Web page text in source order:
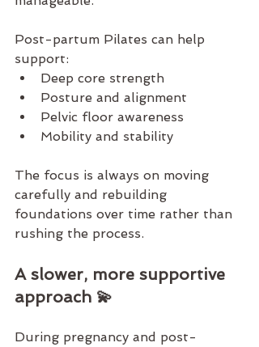
Post-partum Pilates can help
support:
Deep core strength
Posture and alignment
Pelvic floor awareness
Mobility and stability
The focus is always on moving
carefully and rebuilding
foundations over time rather than
rushing the process.
A slower, more supportive
approach 💫
During pregnancy and post-